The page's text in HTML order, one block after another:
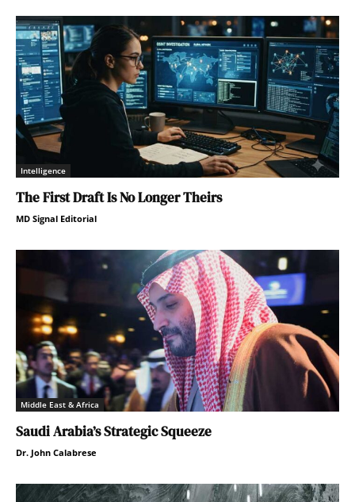
Intelligence
The First Draft Is No Longer Theirs
MD Signal Editorial
Middle East & Africa
Saudi Arabia’s Strategic Squeeze
Dr. John Calabrese